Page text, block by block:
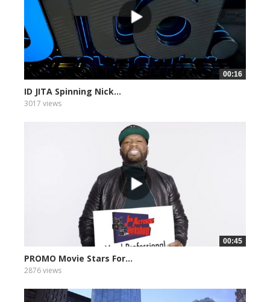
00:16
ID JITA Spinning Nick...
3017 views
00:45
PROMO Movie Stars For...
2876 views